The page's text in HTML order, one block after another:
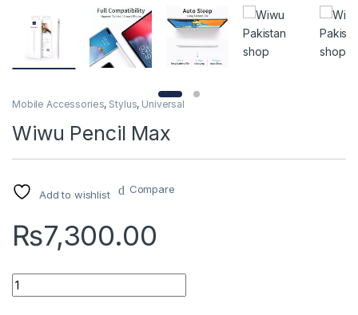
Mobile Accessories, Stylus, Universal
Wiwu Pencil Max
Add to wishlist Compare
₨7,300.00
Wiwu Pencil Max quantity